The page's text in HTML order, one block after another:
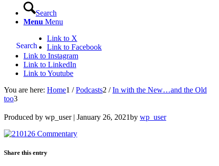
Search
Menu Menu
Search
Link to X
Link to Facebook
Link to Instagram
Link to LinkedIn
Link to Youtube
You are here: Home1 / Podcasts2 / In with the New…and the Old
too3
Produced by wp_user | January 26, 2021by wp_user
Share this entry